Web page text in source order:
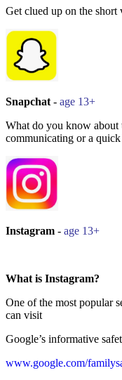
Get clued up on the short
Snapchat - age 13+
What do you know about
communicating or a
Instagram - age 13+
What is Instagram?
One of the most popular
can visit
Google’s informative
www.google.com/